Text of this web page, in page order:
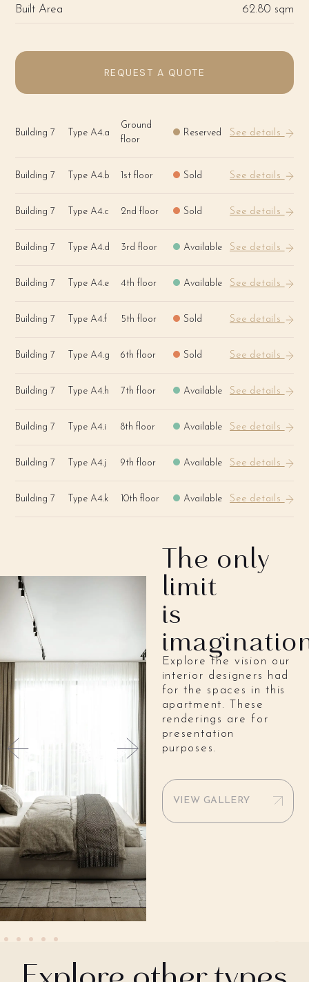
Built Area 62.80 sqm
REQUEST A QUOTE
Building 7 Type A4.a
Ground
floor
Reserved See details
Building 7 Type A4.b 1st floor Sold See details
Building 7 Type A4.c 2nd floor Sold See details
Building 7 Type A4.d 3rd floor Available See details
Building 7 Type A4.e 4th floor Available See details
Building 7 Type A4.f 5th floor Sold See details
Building 7 Type A4.g 6th floor Sold See details
Building 7 Type A4.h 7th floor Available See details
Building 7 Type A4.i 8th floor Available See details
Building 7 Type A4.j 9th floor Available See details
Building 7 Type A4.k 10th floor Available See details
The only
limit
is
Explore the vision our
interior designers had
for the spaces in this
apartment. These
renderings are for
presentation
purposes.
VIEW GALLERY